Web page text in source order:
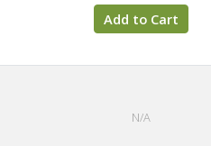
Add to Cart
N/A